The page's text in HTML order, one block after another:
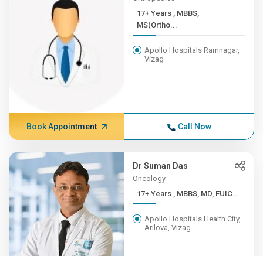
17+ Years , MBBS,
MS(Ortho...
Apollo Hospitals Ramnagar,
Vizag
Book Appointment Call Now
Dr Suman Das
Oncology
17+ Years , MBBS, MD, FUIC...
Apollo Hospitals Health City,
Arilova, Vizag